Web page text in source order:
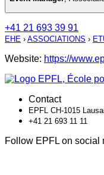
+41 21 693 39 91
EHE › ASSOCIATIONS ›
Website: https://
Contact
EPFL CH-1015
+41 21 693 11 11
Follow EPFL on social